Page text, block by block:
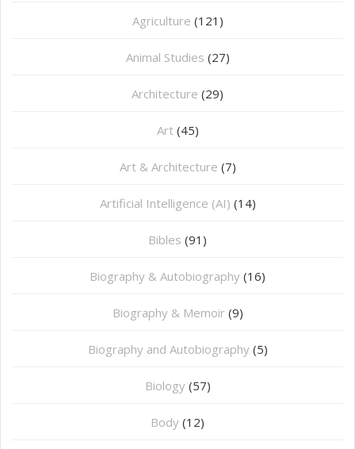
Agriculture (121)
Animal Studies (27)
Architecture (29)
Art (45)
Art & Architecture (7)
Artificial Intelligence (AI) (14)
Bibles (91)
Biography & Autobiography (16)
Biography & Memoir (9)
Biography and Autobiography (5)
Biology (57)
Body (12)